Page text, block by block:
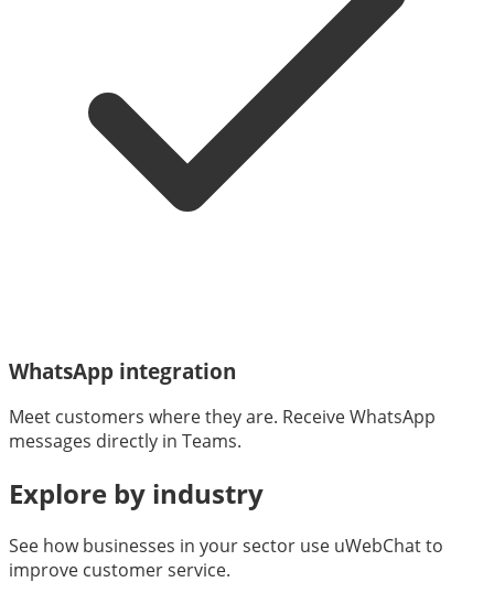
WhatsApp integration
Meet customers where they are. Receive WhatsApp
messages directly in Teams.
Explore by industry
See how businesses in your sector use uWebChat to
improve customer service.